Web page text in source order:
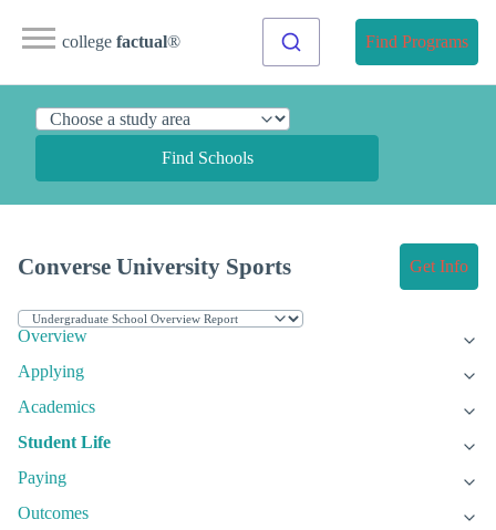
college factual® Find Programs
Find Schools
Converse University Sports Get Info
Overview
Applying
Academics
Student Life
Paying
Outcomes